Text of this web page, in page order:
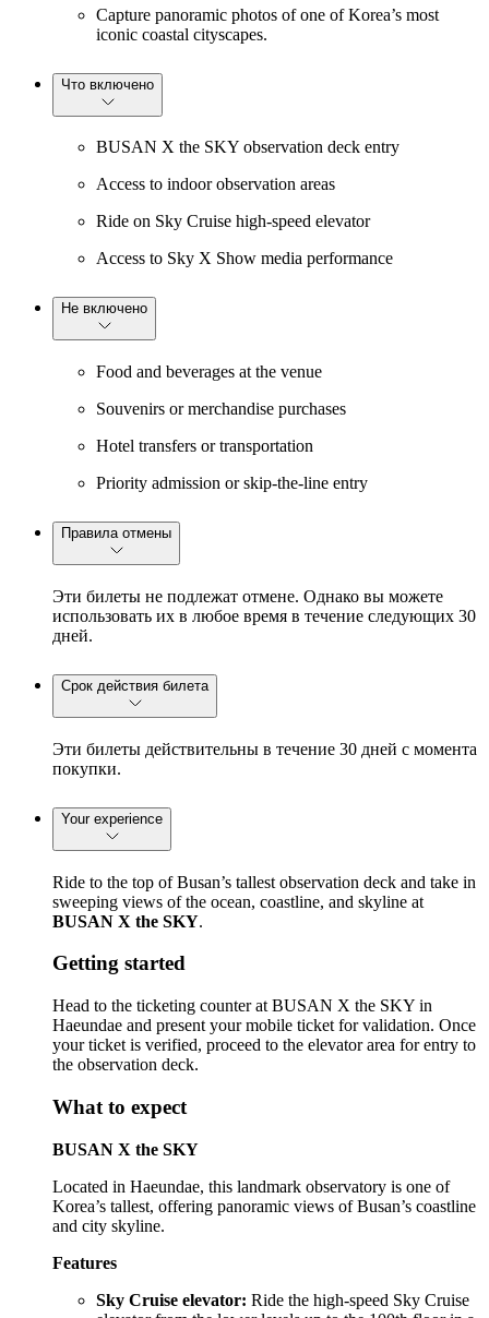
Capture panoramic photos of one of Korea’s most
iconic coastal cityscapes.
Что включено
BUSAN X the SKY observation deck entry
Access to indoor observation areas
Ride on Sky Cruise high-speed elevator
Access to Sky X Show media performance
Не включено
Food and beverages at the venue
Souvenirs or merchandise purchases
Hotel transfers or transportation
Priority admission or skip-the-line entry
Правила отмены
Эти билеты не подлежат отмене. Однако вы можете
использовать их в любое время в течение следующих 30
дней.
Срок действия билета
Эти билеты действительны в течение 30 дней с момента
покупки.
Your experience
Ride to the top of Busan’s tallest observation deck and take in
sweeping views of the ocean, coastline, and skyline at
BUSAN X the SKY.
Getting started
Head to the ticketing counter at BUSAN X the SKY in
Haeundae and present your mobile ticket for validation. Once
your ticket is verified, proceed to the elevator area for entry to
the observation deck.
What to expect
BUSAN X the SKY
Located in Haeundae, this landmark observatory is one of
Korea’s tallest, offering panoramic views of Busan’s coastline
and city skyline.
Features
Sky Cruise elevator: Ride the high-speed Sky Cruise